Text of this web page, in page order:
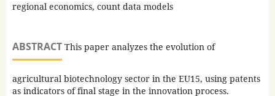
regional economics, count data models
ABSTRACTThis paper analyzes the evolution of
agricultural biotechnology sector in the EU15, using patents
as indicators of final stage in the innovation process.